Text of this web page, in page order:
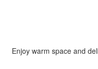
Enjoy warm space and